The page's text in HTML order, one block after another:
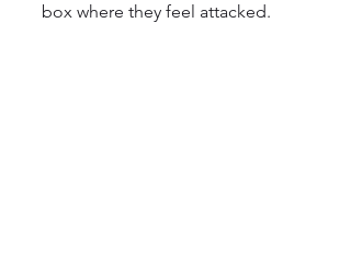
box where they feel attacked.